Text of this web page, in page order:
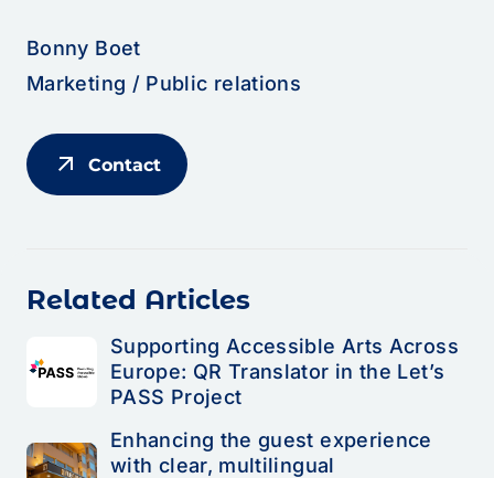
Bonny Boet
Marketing / Public relations
arrow_outward Contact
Related Articles
Supporting Accessible Arts Across
Europe: QR Translator in the Let’s
PASS Project
Enhancing the guest experience
with clear, multilingual